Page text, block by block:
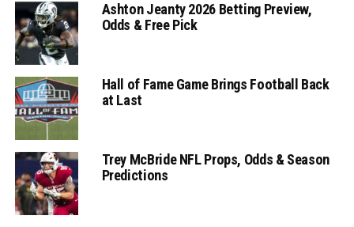
Ashton Jeanty 2026 Betting Preview,
Odds & Free Pick
Hall of Fame Game Brings Football Back
at Last
Trey McBride NFL Props, Odds & Season
Predictions